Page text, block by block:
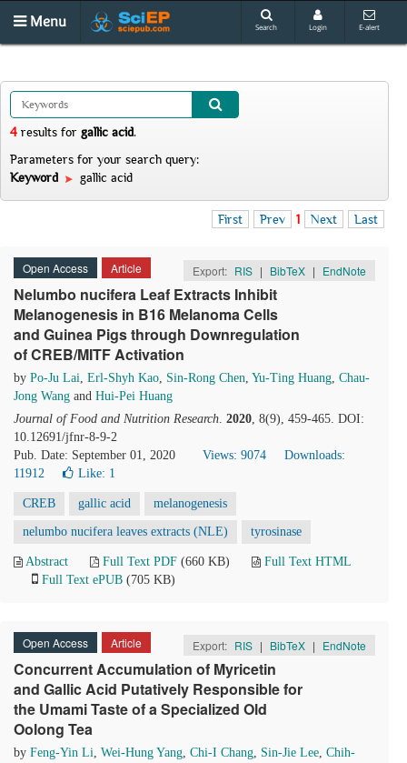
Menu Search Login E-alert
4 results for gallic acid.
Parameters for your search query:
Keyword
gallic acid
First Prev 1 Next Last
Open Access Article Export: RIS | BibTeX | EndNote
Nelumbo nucifera Leaf Extracts Inhibit
Melanogenesis in B16 Melanoma Cells
and Guinea Pigs through Downregulation
of CREB/MITF Activation
by Po-Ju Lai, Erl-Shyh Kao, Sin-Rong Chen, Yu-Ting Huang, Chau-
Jong Wang and Hui-Pei Huang
Journal of Food and Nutrition Research. 2020, 8(9), 459-465. DOI:
10.12691/jfnr-8-9-2
Pub. Date: September 01, 2020
Views: 9074
Downloads:
11912
Like: 1
CREB gallic acid melanogenesis
nelumbo nucifera leaves extracts (NLE) tyrosinase
Abstract Full Text PDF (660 KB)
Full Text HTML
Full Text ePUB (705 KB)
Open Access Article Export: RIS | BibTeX | EndNote
Concurrent Accumulation of Myricetin
and Gallic Acid Putatively Responsible for
the Umami Taste of a Specialized Old
Oolong Tea
by Feng-Yin Li, Wei-Hung Yang, Chi-I Chang, Sin-Jie Lee, Chih-